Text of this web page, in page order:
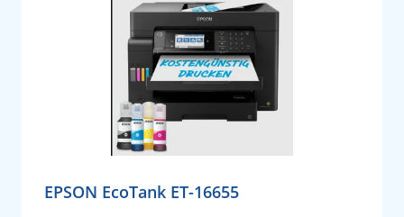
EPSON EcoTank ET-16655